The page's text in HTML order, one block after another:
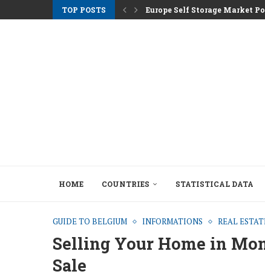
TOP POSTS
Europe Self Storage Market
HOME COUNTRIES STATISTICAL DATA
GUIDE TO BELGIUM INFORMATIONS REAL
Selling Your Home in
Sale